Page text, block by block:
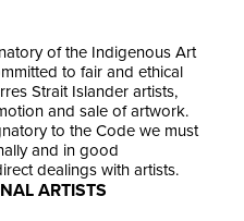
of the Indigenous Art
to fair and ethical
Strait Islander artists,
and sale of artwork.
to the Code we must
and in good
dealings with artists.
ARTISTS